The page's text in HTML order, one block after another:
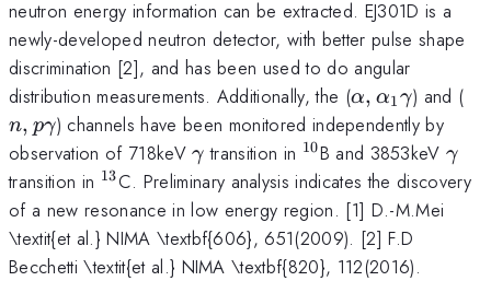
neutron energy information can be extracted. EJ301D is a
newly-developed neutron detector, with better pulse shape
discrimination [2], and has been used to do angular
distribution measurements. Additionally, the (\alpha
,\alpha_1
\gamma
α, α1 γ) and (
n, pγ) channels have been monitored independently by
observation of 718keV\gamma
γ transition in ^{10}
10B and 3853keVγ
transition in ^{13}
13C. Preliminary analysis indicates the discovery
of a new resonance in low energy region. [1] D.-M.Mei
\textit{et al.} NIMA \textbf{606}, 651(2009). [2] F.D
Becchetti \textit{et al.} NIMA \textbf{820}, 112(2016).